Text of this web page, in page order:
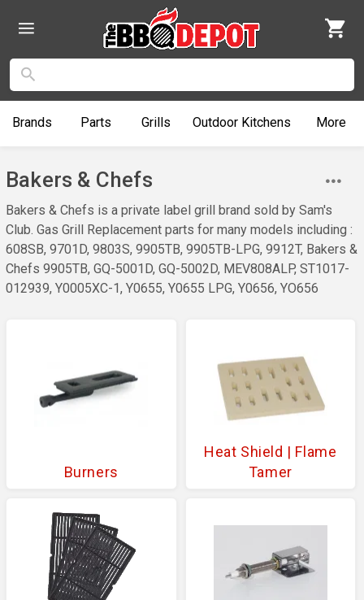
Brands Parts Grills Outdoor Kitchens More
Bakers & Chefs
Bakers & Chefs is a private label grill brand sold by Sam's
Club. Gas Grill Replacement parts for many models including :
608SB, 9701D, 9803S, 9905TB, 9905TB-LPG, 9912T, Bakers &
Chefs 9905TB, GQ-5001D, GQ-5002D, MEV808ALP, ST1017-
012939, Y0005XC-1, Y0655, Y0655 LPG, Y0656, YO656
Burners
Heat Shield | Flame
Tamer